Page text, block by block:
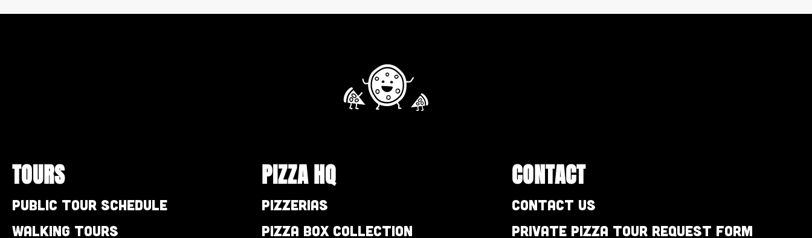
TOURS
Public Tour Schedule
Walking Tours
PIZZA HQ
Pizzerias
Pizza Box Collection
CONTACT
Contact Us
Private Pizza Tour Request Form